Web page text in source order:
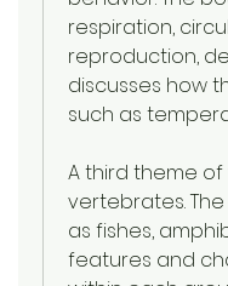
respiration,
reproduction,
discusses how
such as
A third theme
vertebrates.
as fishes,
features and